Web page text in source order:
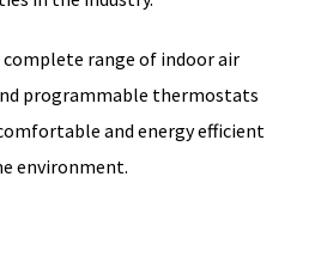
complete range of indoor air
programmable thermostats
and energy efficient
environment.